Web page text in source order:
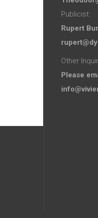
Publicist:
Rupert
Other
Please